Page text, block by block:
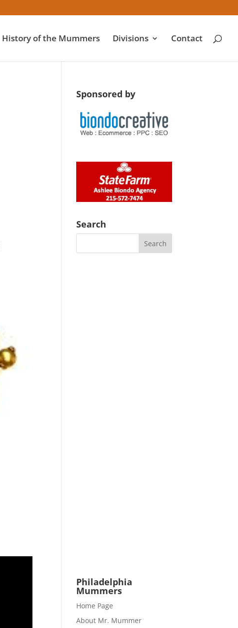
History of the Mummers Divisions Contact
Sponsored by
Search
Philadelphia
Mummers
Home Page
About Mr. Mummer